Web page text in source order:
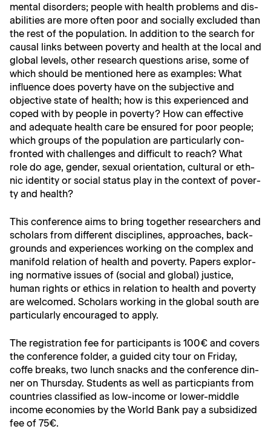
men­tal dis­or­ders; peo­ple with health prob­lems and dis­
abil­i­ties are more often poor and social­ly exclud­ed than
the rest of the pop­u­la­tion. In addi­tion to the search for
causal links between pover­ty and health at the local and
glob­al lev­els, oth­er research ques­tions arise, some of
which should be men­tioned here as exam­ples: What
influ­ence does pover­ty have on the sub­jec­tive and
objec­tive state of health; how is this expe­ri­enced and
coped with by peo­ple in pover­ty? How can effec­tive
and ade­quate health care be ensured for poor peo­ple;
which groups of the pop­u­la­tion are par­tic­u­lar­ly con­
front­ed with chal­lenges and dif­fi­cult to reach? What
role do age, gen­der, sex­u­al ori­en­ta­tion, cul­tur­al or eth­
nic iden­ti­ty or social sta­tus play in the con­text of pover­
ty and health?
This con­fer­ence aims to bring togeth­er researchers and
schol­ars from dif­fer­ent dis­ci­plines, approach­es, back­
grounds and expe­ri­ences work­ing on the com­plex and
man­i­fold rela­tion of health and pover­ty. Papers explor­
ing nor­ma­tive issues of (social and glob­al) jus­tice,
human rights or ethics in rela­tion to health and pover­ty
are wel­comed. Schol­ars work­ing in the glob­al south are
par­tic­u­lar­ly encour­aged to apply.
The reg­is­tra­tion fee for par­tic­i­pants is 100€ and cov­ers
the con­fer­ence fold­er, a guid­ed city tour on Fri­day,
coffe breaks, two lunch snacks and the con­fer­ence din­
ner on Thurs­day. Stu­dents as well as par­ticpi­ants from
coun­tries clas­si­fied as low-income or low­er-mid­dle
income economies by the World Bank pay a sub­si­dized
fee of 75€.